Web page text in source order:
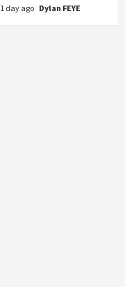
1 day ago Dylan FEYE